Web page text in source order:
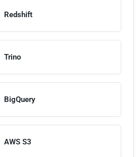
Redshift
Trino
BigQuery
AWS S3